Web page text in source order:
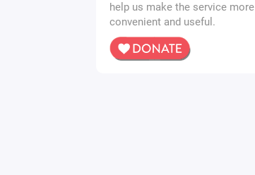
help us make the service more
convenient and useful.